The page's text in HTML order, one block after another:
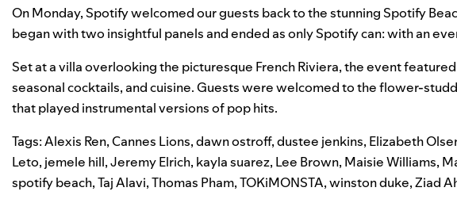
On Monday, Spotify welcomed our guests back to the stunning Spotify
began with two insightful panels and ended as only Spotify can: with an
Set at a villa overlooking the picturesque French Riviera, the event
seasonal cocktails, and cuisine.Guests were welcomed to the flower-
that played instrumental versions of pop hits.
Tags:Alexis Ren,Cannes Lions,dawn ostroff,dustee jenkins, Elizabeth
Leto, jemele hill,Jeremy Elrich, kayla suarez, Lee Brown, Maisie Williams,
spotify beach,Taj Alavi,Thomas Pham,TOKiMONSTA,winston duke,Ziad